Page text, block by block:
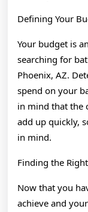
Defining Your
Your budget is
searching for
Phoenix, AZ.
spend on your
in mind that the
add up quickly,
in mind.
Finding the
Now that you
achieve and